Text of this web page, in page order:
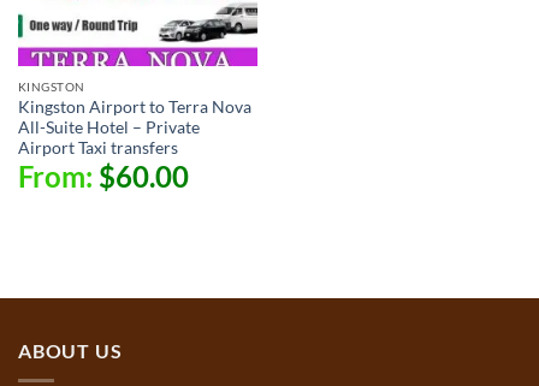
KINGSTON
Kingston Airport to Terra Nova
All-Suite Hotel – Private
Airport Taxi transfers
From: $60.00
ABOUT US